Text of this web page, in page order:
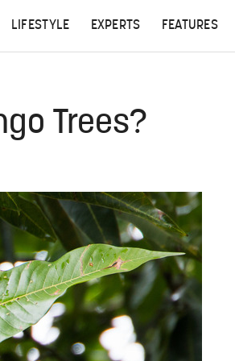
LIFESTYLE EXPERTS FEATURES
Trees?